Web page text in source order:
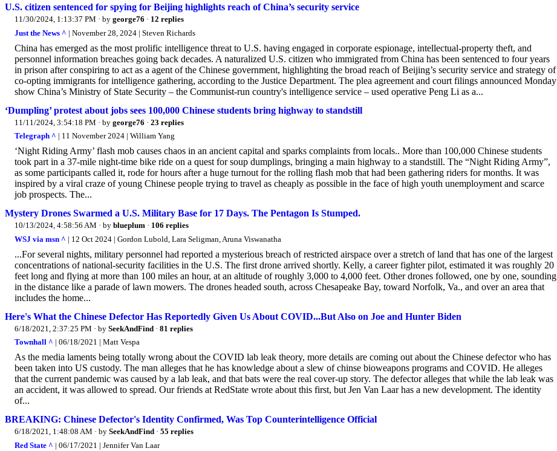
U.S. citizen sentenced for spying for Beijing highlights reach of China’s security service
11/30/2024, 1:13:37 PM · by george76 · 12 replies
Just the News ^ | November 28, 2024 | Steven Richards
China has emerged as the most prolific intelligence threat to U.S. having engaged in corporate espionage, intellectual-property theft, and
personnel information breaches going back decades. A naturalized U.S. citizen who immigrated from China has been sentenced to four years
in prison after conspiring to act as a agent of the Chinese government, highlighting the broad reach of Beijing’s security service and strategy of
co-opting immigrants for intelligence gathering, according to the Justice Department. The plea agreement and court filings announced Monday
show China’s Ministry of State Security – the Communist-run country's intelligence service – used operative Peng Li as a...
‘Dumpling’ protest about jobs sees 100,000 Chinese students bring highway to standstill
11/11/2024, 3:54:18 PM · by george76 · 23 replies
Telegraph ^ | 11 November 2024 | William Yang
‘Night Riding Army’ flash mob causes chaos in an ancient capital and sparks complaints from locals.. More than 100,000 Chinese students
took part in a 37-mile night-time bike ride on a quest for soup dumplings, bringing a main highway to a standstill. The “Night Riding Army”,
as some participants called it, rode for hours after a huge turnout for the rolling flash mob that had been gathering riders for months. It was
inspired by a viral craze of young Chinese people trying to travel as cheaply as possible in the face of high youth unemployment and scarce
job prospects. The...
Mystery Drones Swarmed a U.S. Military Base for 17 Days. The Pentagon Is Stumped.
10/13/2024, 4:58:56 AM · by blueplum · 106 replies
WSJ via msn ^ | 12 Oct 2024 | Gordon Lubold, Lara Seligman, Aruna Viswanatha
...For several nights, military personnel had reported a mysterious breach of restricted airspace over a stretch of land that has one of the largest
concentrations of national-security facilities in the U.S. The first drone arrived shortly. Kelly, a career fighter pilot, estimated it was roughly 20
feet long and flying at more than 100 miles an hour, at an altitude of roughly 3,000 to 4,000 feet. Other drones followed, one by one, sounding
in the distance like a parade of lawn mowers. The drones headed south, across Chesapeake Bay, toward Norfolk, Va., and over an area that
includes the home...
Here's What the Chinese Defector Has Reportedly Given Us About COVID...But Also on Joe and Hunter Biden
6/18/2021, 2:37:25 PM · by SeekAndFind · 81 replies
Townhall ^ | 06/18/2021 | Matt Vespa
As the media laments being totally wrong about the COVID lab leak theory, more details are coming out about the Chinese defector who has
been taken into US custody. The man alleges that he has knowledge about a slew of chinse bioweapons programs and COVID. He alleges
that the current pandemic was caused by a lab leak, and that bats were the real cover-up story. The defector alleges that while the lab leak was
an accident, it was allowed to spread. Our friends at RedState wrote about this first, but Jen Van Laar has a new development. The identity
of...
BREAKING: Chinese Defector's Identity Confirmed, Was Top Counterintelligence Official
6/18/2021, 1:48:08 AM · by SeekAndFind · 55 replies
Red State ^ | 06/17/2021 | Jennifer Van Laar